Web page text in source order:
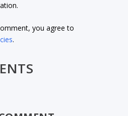
you agree to
.